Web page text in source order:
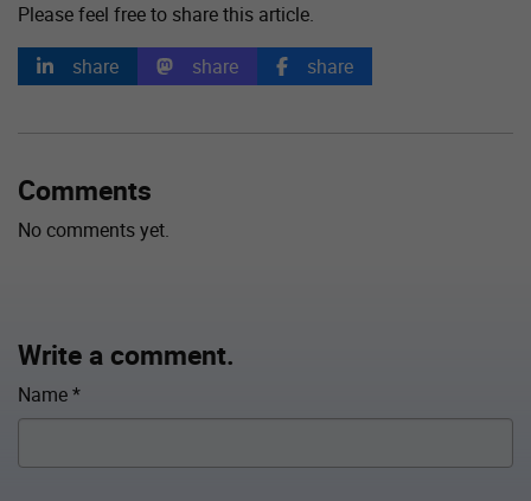
Please feel free to share this article.
share
share share
Comments
No comments yet.
Write a comment.
Name*